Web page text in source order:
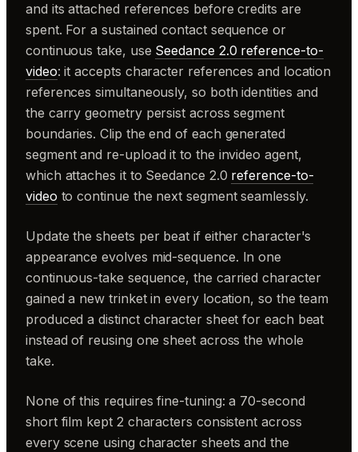
and its attached references before credits are
spent. For a sustained contact sequence or
continuous take, use Seedance 2.0 reference-to-
video: it accepts character references and location
references simultaneously, so both identities and
the carry geometry persist across segment
boundaries. Clip the end of each generated
segment and re-upload it to the invideo agent,
which attaches it to Seedance 2.0 reference-to-
video to continue the next segment seamlessly.
Update the sheets per beat if either character's
appearance evolves mid-sequence. In one
continuous-take sequence, the carried character
gained a new trinket in every location, so the team
produced a distinct character sheet for each beat
instead of reusing one sheet across the whole
take.
None of this requires fine-tuning: a 70-second
short film kept 2 characters consistent across
every scene using character sheets and the